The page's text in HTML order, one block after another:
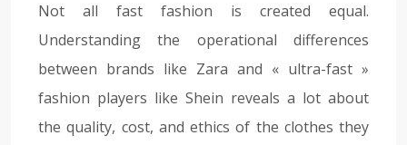
Not all fast fashion is created equal.
Understanding the operational differences
between brands like Zara and « ultra-fast »
fashion players like Shein reveals a lot about
the quality, cost, and ethics of the clothes they